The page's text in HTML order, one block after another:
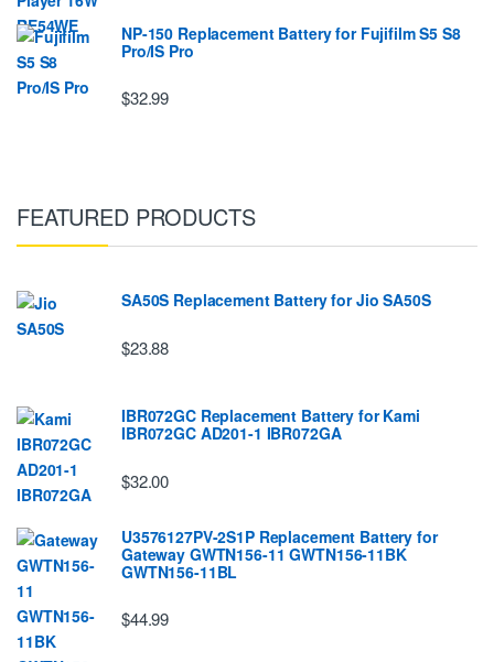
NP-150 Replacement Battery for Fujifilm S5 S8
Pro/IS Pro
$32.99
FEATURED PRODUCTS
SA50S Replacement Battery for Jio SA50S
$23.88
IBR072GC Replacement Battery for Kami
IBR072GC AD201-1 IBR072GA
$32.00
U3576127PV-2S1P Replacement Battery for
Gateway GWTN156-11 GWTN156-11BK
GWTN156-11BL
$44.99